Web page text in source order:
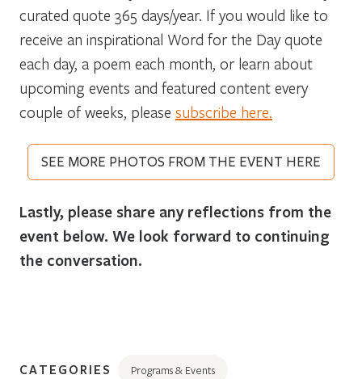
curated quote 365 days/year. If you would like to
receive an inspirational Word for the Day quote
each day, a poem each month, or learn about
upcoming events and featured content every
couple of weeks, please subscribe here.
SEE MORE PHOTOS FROM THE EVENT HERE
Lastly, please share any reflections from the
event below. We look forward to continuing
the conversation.
CATEGORIES Programs & Events